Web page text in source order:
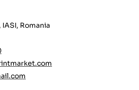
Romania